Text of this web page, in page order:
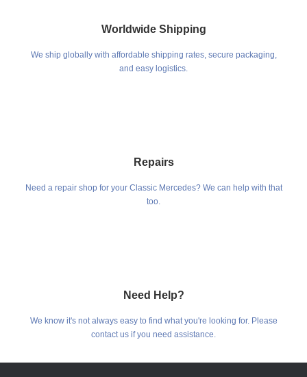
Worldwide Shipping
We ship globally with affordable shipping rates, secure packaging,
and easy logistics.
Repairs
Need a repair shop for your Classic Mercedes? We can help with that
too.
Need Help?
We know it's not always easy to find what you're looking for. Please
contact us if you need assistance.